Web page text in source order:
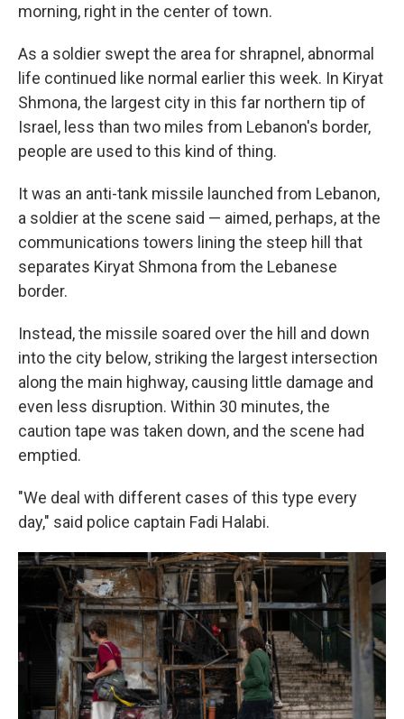
morning, right in the center of town.
As a soldier swept the area for shrapnel, abnormal
life continued like normal earlier this week. In Kiryat
Shmona, the largest city in this far northern tip of
Israel, less than two miles from Lebanon's border,
people are used to this kind of thing.
It was an anti-tank missile launched from Lebanon,
a soldier at the scene said — aimed, perhaps, at the
communications towers lining the steep hill that
separates Kiryat Shmona from the Lebanese
border.
Instead, the missile soared over the hill and down
into the city below, striking the largest intersection
along the main highway, causing little damage and
even less disruption. Within 30 minutes, the
caution tape was taken down, and the scene had
emptied.
"We deal with different cases of this type every
day," said police captain Fadi Halabi.